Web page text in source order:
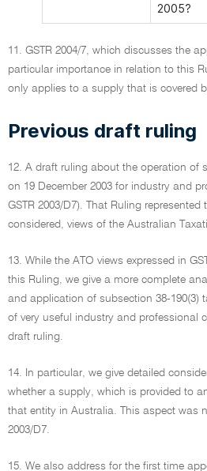
2005?
11. GSTR 2004/7, which discusses the
particular importance in relation to this
only applies to a supply that is covered
Previous draft ruling
12. A draft ruling about the operation of
on 19 December 2003 for industry and
GSTR 2003/D7). That Ruling
considered, views of the Australian
13. While the ATO views expressed in
this Ruling, we give a more complete
and application of subsection 38-190(3)
of very useful industry and professional
draft ruling.
14. In particular, we give detailed
whether a supply, which is provided to
that entity in Australia. This aspect was
2003/D7.
15. We also address for the first time